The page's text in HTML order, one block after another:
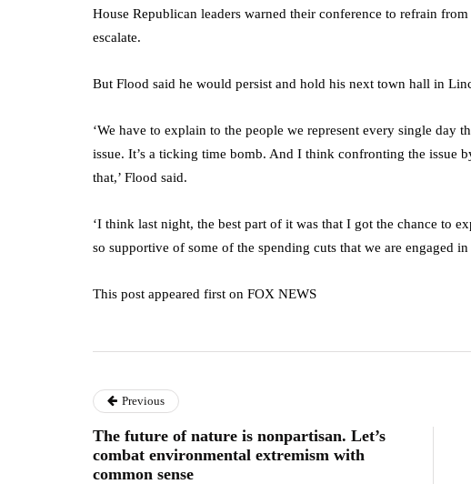
House Republican leaders warned their conference to refrain
escalate.
But Flood said he would persist and hold his next town hall in
‘We have to explain to the people we represent every single day
issue. It’s a ticking time bomb. And I think confronting the issue
that,’ Flood said.
‘I think last night, the best part of it was that I got the chance to
so supportive of some of the spending cuts that we are engaged in
This post appeared first on FOX NEWS
Previous
The future of nature is nonpartisan. Let’s
combat environmental extremism with
common sense